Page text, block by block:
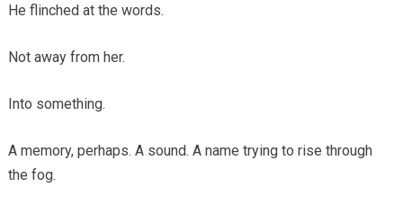
He flinched at the words.
Not away from her.
Into something.
A memory, perhaps. A sound. A name trying to rise through
the fog.